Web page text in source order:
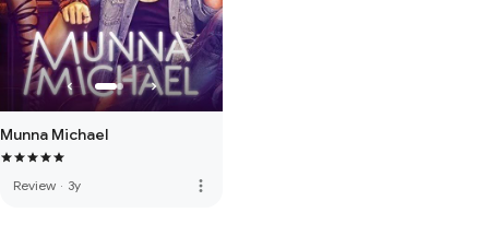
Munna Michael
Review · 3y more_vert